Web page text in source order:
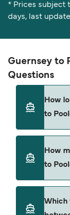
* Prices subject
days, last
Guernsey to
Questions
How
to
from
would
How
to
depending
Which